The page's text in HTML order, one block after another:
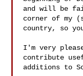
and will be
corner of my
country, so
I'm very
contribute
additions to